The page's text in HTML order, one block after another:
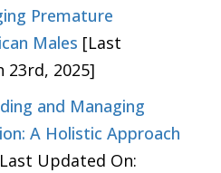
Premature
Males [Last
23rd, 2025]
and Managing
A Holistic Approach
Updated On: